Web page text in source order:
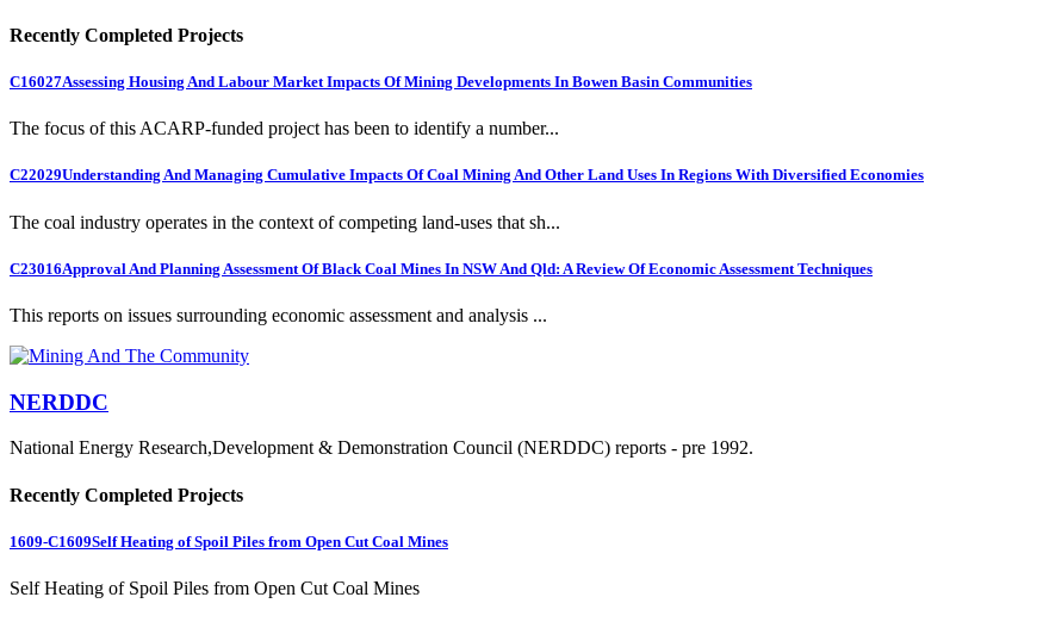
Recently Completed Projects
C16027Assessing Housing And Labour Market Impacts Of Mining Developments In Bowen Basin Communities
The focus of this ACARP-funded project has been to identify a number...
C22029Understanding And Managing Cumulative Impacts Of Coal Mining And Other Land Uses In Regions With Diversified Economies
The coal industry operates in the context of competing land-uses that sh...
C23016Approval And Planning Assessment Of Black Coal Mines In NSW And Qld: A Review Of Economic Assessment Techniques
This reports on issues surrounding economic assessment and analysis ...
NERDDC
National Energy Research,Development & Demonstration Council (NERDDC) reports - pre 1992.
Recently Completed Projects
1609-C1609Self Heating of Spoil Piles from Open Cut Coal Mines
Self Heating of Spoil Piles from Open Cut Coal Mines